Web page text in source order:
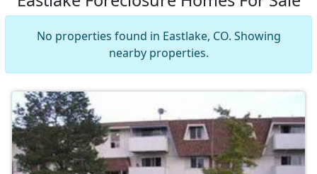
No properties found in Eastlake, CO. Showing
nearby properties.